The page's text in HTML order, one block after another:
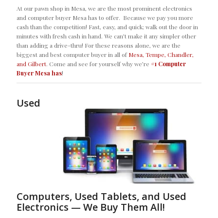
At our pawn shop in Mesa, we are the most prominent electronics
and computer buyer Mesa has to offer. Because we pay you more
cash than the competition! Fast, easy, and quick; walk out the door in
minutes with fresh cash in hand. We can’t make it any simpler other
than adding a drive-thru! For these reasons alone, we are the
biggest and best computer buyer in all ofMesa, Tempe, Chandler,
and Gilbert. Come and see for yourself why we’re #1 Computer
Buyer Mesa has!
Used
Computers, Used Tablets, and Used
Electronics — We Buy Them All!